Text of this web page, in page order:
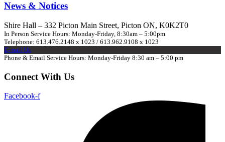
News & Notices
Shire Hall – 332 Picton Main Street, Picton ON, K0K2T0
In Person Service Hours: Monday-Friday, 8:30am – 5:00pm
Telephone: 613.476.2148 x 1023 / 613.962.9108 x 1023
E-mail Us
Phone & Email Service Hours: Monday-Friday 8:30 am – 5:00 pm
Connect With Us
Facebook-f